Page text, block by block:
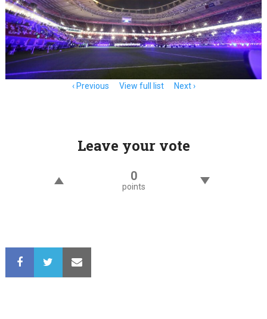
Previous View full list Next
Leave your vote
0
points